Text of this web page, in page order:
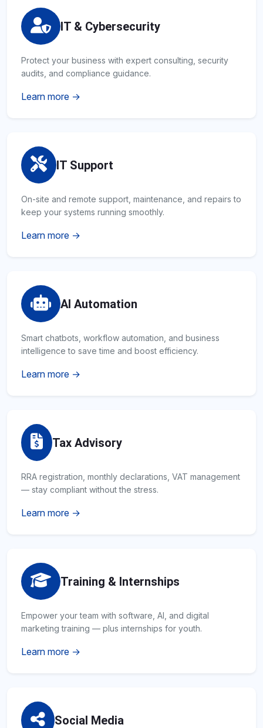
IT & Cybersecurity
Protect your business with expert consulting, security
audits, and compliance guidance.
Learn more →
IT Support
On-site and remote support, maintenance, and repairs to
keep your systems running smoothly.
Learn more →
AI Automation
Smart chatbots, workflow automation, and business
intelligence to save time and boost efficiency.
Learn more →
Tax Advisory
RRA registration, monthly declarations, VAT management
— stay compliant without the stress.
Learn more →
Training & Internships
Empower your team with software, AI, and digital
marketing training — plus internships for youth.
Learn more →
Social Media